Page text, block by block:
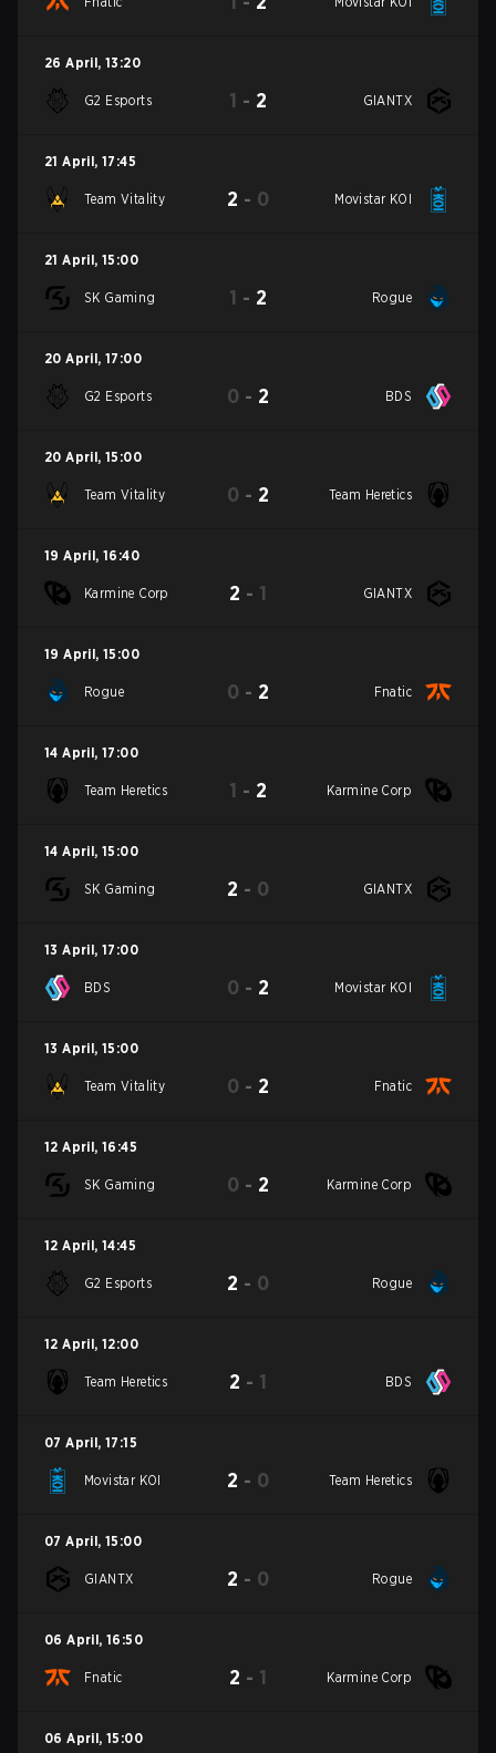
26 April, 13:20
G2 Esports 1 - 2 GIANTX
21 April, 17:45
Team Vitality 2 - 0 Movistar KOI
21 April, 15:00
SK Gaming 1 - 2 Rogue
20 April, 17:00
G2 Esports 0 - 2 BDS
20 April, 15:00
Team Vitality 0 - 2 Team Heretics
19 April, 16:40
Karmine Corp 2 - 1 GIANTX
19 April, 15:00
Rogue 0 - 2 Fnatic
14 April, 17:00
Team Heretics 1 - 2 Karmine Corp
14 April, 15:00
SK Gaming 2 - 0 GIANTX
13 April, 17:00
BDS 0 - 2 Movistar KOI
13 April, 15:00
Team Vitality 0 - 2 Fnatic
12 April, 16:45
SK Gaming 0 - 2 Karmine Corp
12 April, 14:45
G2 Esports 2 - 0 Rogue
12 April, 12:00
Team Heretics 2 - 1 BDS
07 April, 17:15
Movistar KOI 2 - 0 Team Heretics
07 April, 15:00
GIANTX 2 - 0 Rogue
06 April, 16:50
Fnatic 2 - 1 Karmine Corp
06 April, 15:00